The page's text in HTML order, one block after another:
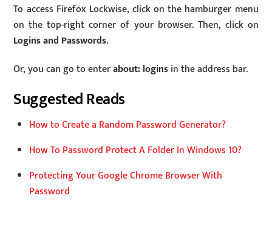
To access Firefox Lockwise, click on the hamburger menu
on the top-right corner of your browser. Then, click on
Logins and Passwords.
Or, you can go to enterabout: loginsin the address bar.
Suggested Reads
How to Create a Random Password Generator?
How To Password Protect A Folder In Windows 10?
Protecting Your Google Chrome Browser With
Password